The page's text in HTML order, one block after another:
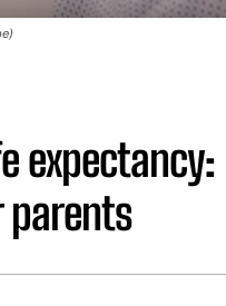
expectancy:
parents